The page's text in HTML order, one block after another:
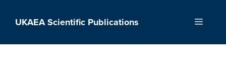
UKAEA Scientific Publications Menu